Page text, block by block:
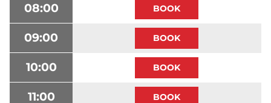
08:00
09:00
10:00
11:00